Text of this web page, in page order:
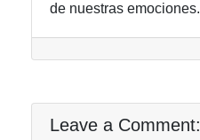
de nuestras emociones.
Leave a Comment: